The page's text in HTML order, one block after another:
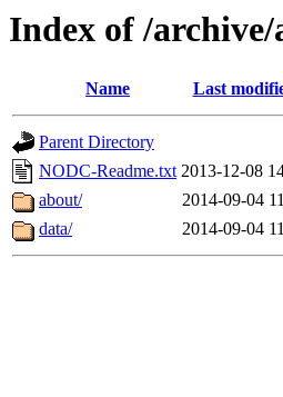
Index of /archive/
Name Last
Parent Directory
NODC-Readme.txt 2013-12-08
about/
2014-09-04
data/
2014-09-04